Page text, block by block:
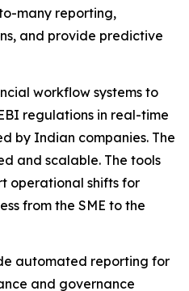
many reporting,
and provide predictive
workflow systems to
regulations in real-time
by Indian companies. The
and scalable. The tools
operational shifts for
from the SME to the
automated reporting for
and governance